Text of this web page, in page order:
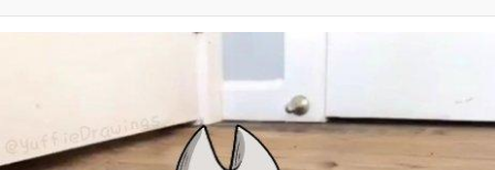
Frieren Looking Up
Evelyn Smith Smiling /